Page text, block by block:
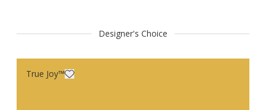
Designer's Choice
True Joy™